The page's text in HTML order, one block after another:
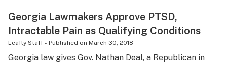
Georgia Lawmakers Approve PTSD,
Intractable Pain as Qualifying Conditions
Leafly Staff - Published on March 30, 2018
Georgia law gives Gov. Nathan Deal, a Republican in